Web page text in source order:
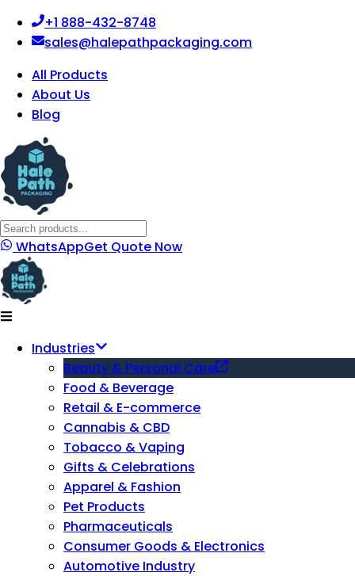
+1 888-432-8748
sales@halepathpackaging.com
All Products
About Us
Blog
WhatsAppGet Quote Now
Industries
Beauty & Personal Care
Food & Beverage
Retail & E-commerce
Cannabis & CBD
Tobacco & Vaping
Gifts & Celebrations
Apparel & Fashion
Pet Products
Pharmaceuticals
Consumer Goods & Electronics
Automotive Industry